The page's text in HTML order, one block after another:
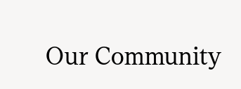
Our Community